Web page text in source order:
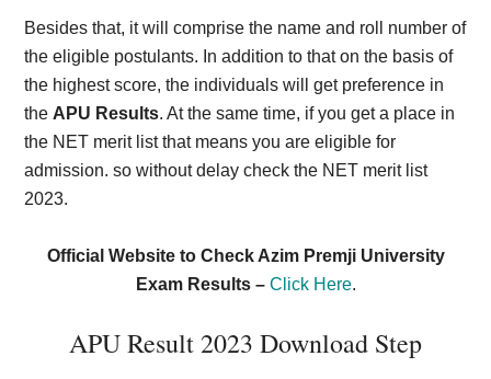
Besides that, it will comprise the name and roll number of
the eligible postulants. In addition to that on the basis of
the highest score, the individuals will get preference in
the APU Results. At the same time, if you get a place in
the NET merit list that means you are eligible for
admission. so without delay check the NET merit list
2023.
Official Website to Check Azim Premji University
Exam Results – Click Here.
APU Result 2023 Download Step